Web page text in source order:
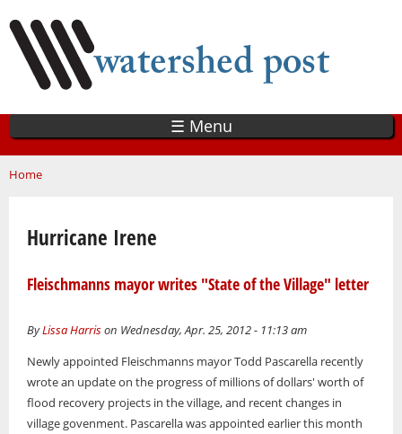
main
content
☰ Menu
You are here
Home
Hurricane Irene
Fleischmanns mayor writes "State of the Village" letter
ByLissa Harrison Wednesday, Apr. 25, 2012 - 11:13 am
Newly appointed Fleischmanns mayor Todd Pascarella recently
wrote an update on the progress of millions of dollars' worth of
flood recovery projects in the village, and recent changes in
village govenment. Pascarella was appointed earlier this month